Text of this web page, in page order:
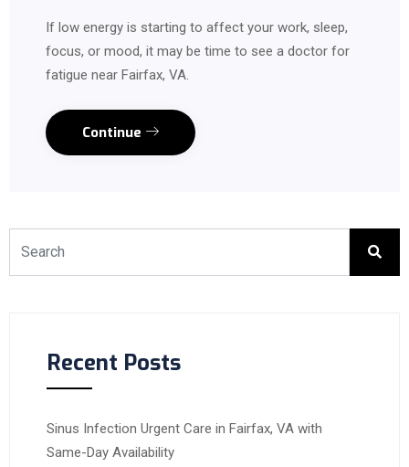
If low energy is starting to affect your work, sleep,
focus, or mood, it may be time to see a doctor for
fatigue near Fairfax, VA.
Continue
Recent Posts
Sinus Infection Urgent Care in Fairfax, VA with
Same-Day Availability